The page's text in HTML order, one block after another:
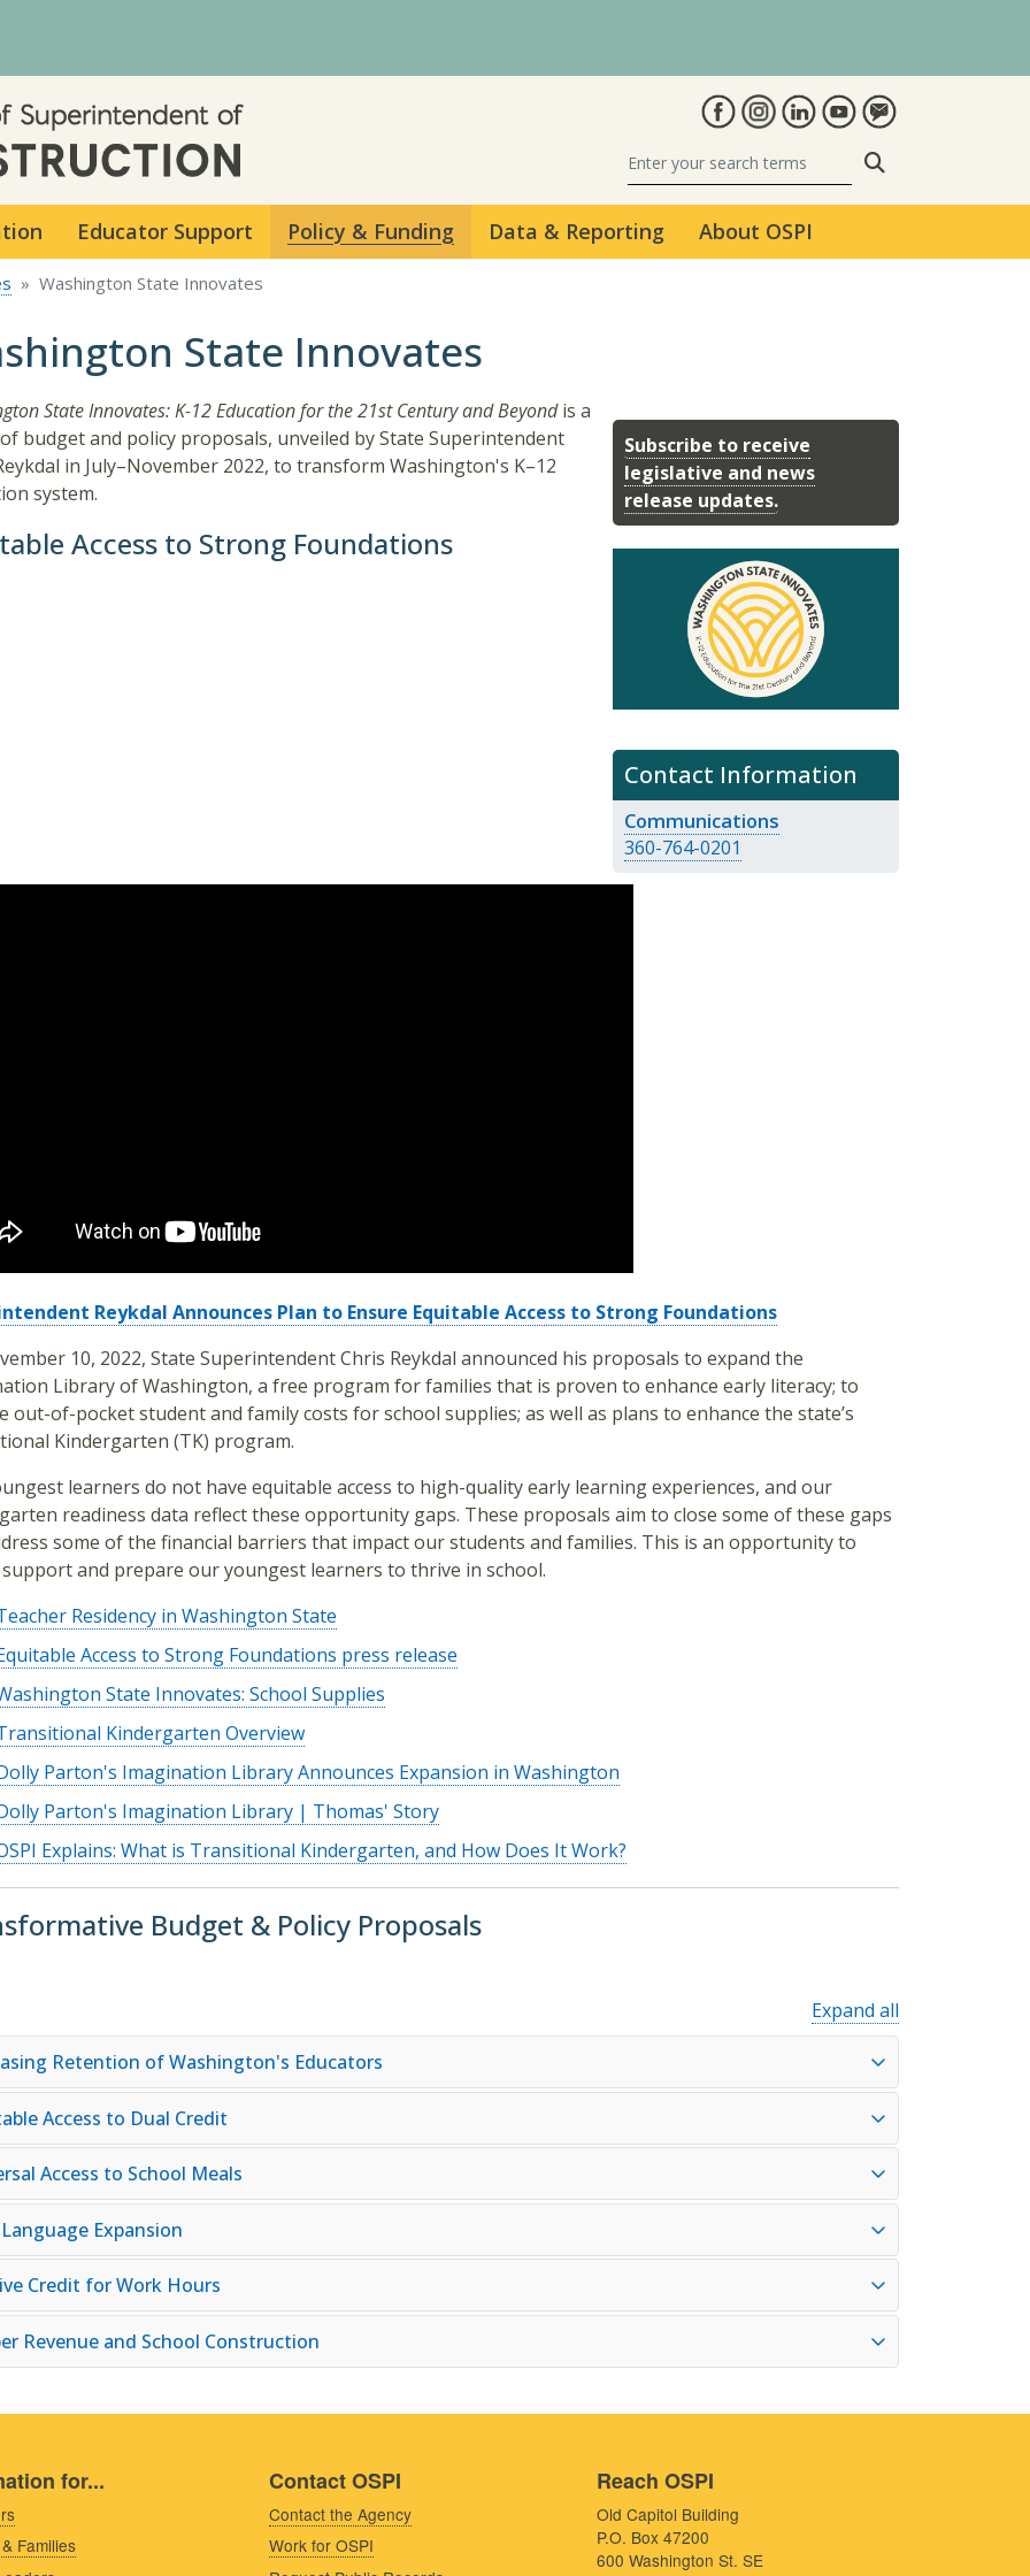
Educator Support Policy & Funding Data & Reporting About OSPI
Washington State Innovates
State Innovates
Subscribe to receive
legislative and news
release updates.
Contact Information
Communications
360-764-0201
State Innovates: K-12 Education for the 21st Century and Beyondis a
budget and policy proposals, unveiled by State Superintendent
in July–November 2022, to transform Washington's K–12
system.
Access to Strong Foundations
Reykdal Announces Plan to Ensure Equitable Access to Strong Foundations
10, 2022, State Superintendent Chris Reykdal announced his proposals to expand the
Library of Washington, a free program for families that is proven to enhance early literacy; to
out-of-pocket student and family costs for school supplies; as well as plans to enhance the state’s
Kindergarten (TK) program.
learners do not have equitable access to high-quality early learning experiences, and our
readiness data reflect these opportunity gaps. These proposals aim to close some of these gaps
some of the financial barriers that impact our students and families. This is an opportunity to
and prepare our youngest learners to thrive in school.
Residency in Washington State
Access to Strong Foundations press release
State Innovates: School Supplies
Kindergarten Overview
Parton's Imagination Library Announces Expansion in Washington
Parton's Imagination Library | Thomas' Story
Explains: What is Transitional Kindergarten, and How Does It Work?
Budget & Policy Proposals
Expand all
Retention of Washington's Educators
Access to Dual Credit
Access to School Meals
Expansion
Credit for Work Hours
Revenue and School Construction
for...
Families
Contact OSPI
Contact the Agency
Work for OSPI
Reach OSPI
Old Capitol Building
P.O. Box 47200
600 Washington St. SE